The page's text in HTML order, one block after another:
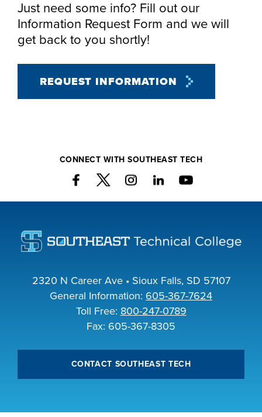
Just need some info? Fill out our
Information Request Form and we will
get back to you shortly!
REQUEST INFORMATION
CONNECT WITH SOUTHEAST TECH
2320 N Career Ave • Sioux Falls, SD 57107
General Information: 605-367-7624
Toll Free: 800-247-0789
Fax: 605-367-8305
CONTACT SOUTHEAST TECH